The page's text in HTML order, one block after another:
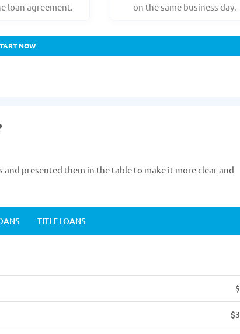
loan agreement.
on the same business day.
NOW
presented them in the table to make it more clear and
TITLE LOANS